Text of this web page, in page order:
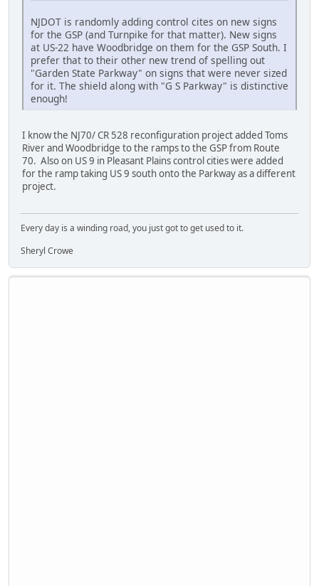
NJDOT is randomly adding control cites on new signs
for the GSP (and Turnpike for that matter). New signs
at US-22 have Woodbridge on them for the GSP South. I
prefer that to their other new trend of spelling out
"Garden State Parkway" on signs that were never sized
for it. The shield along with "G S Parkway" is distinctive
enough!
I know the NJ70/ CR 528 reconfiguration project added Toms
River and Woodbridge to the ramps to the GSP from Route
70. Also on US 9 in Pleasant Plains control cities were added
for the ramp taking US 9 south onto the Parkway as a different
project.
Every day is a winding road, you just got to get used to it.
Sheryl Crowe